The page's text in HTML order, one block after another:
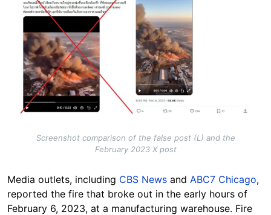
Screenshot comparison of the false post (L) and the
February 2023 X post
Media outlets, including CBS News and ABC7 Chicago,
reported the fire that broke out in the early hours of
February 6, 2023, at a manufacturing warehouse. Fire